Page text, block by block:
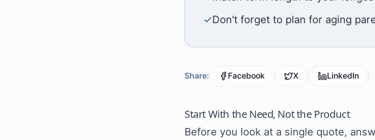
✓Don't forget to plan for aging
Share: Facebook X LinkedIn
Start With the Need, Not the Product
Before you look at a single quote,